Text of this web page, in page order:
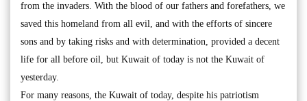
from the invaders. With the blood of our fathers and forefathers, we
saved this homeland from all evil, and with the efforts of sincere
sons and by taking risks and with determination, provided a decent
life for all before oil, but Kuwait of today is not the Kuwait of
yesterday.
For many reasons, the Kuwait of today, despite his patriotism